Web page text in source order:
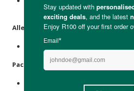
Thread.
Allergens :
Packaging
FSC-certified Kraft paper.